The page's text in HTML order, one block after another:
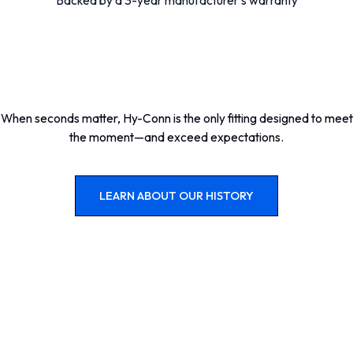
When seconds matter, Hy-Conn is the only fitting designed to meet
the moment—and exceed expectations.
LEARN ABOUT OUR HISTORY